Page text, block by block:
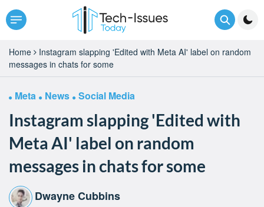
Home
Instagram slapping 'Edited with Meta AI' label on random
messages in chats for some
Meta News Social Media
Instagram slapping 'Edited with
Meta AI' label on random
messages in chats for some
Dwayne Cubbins